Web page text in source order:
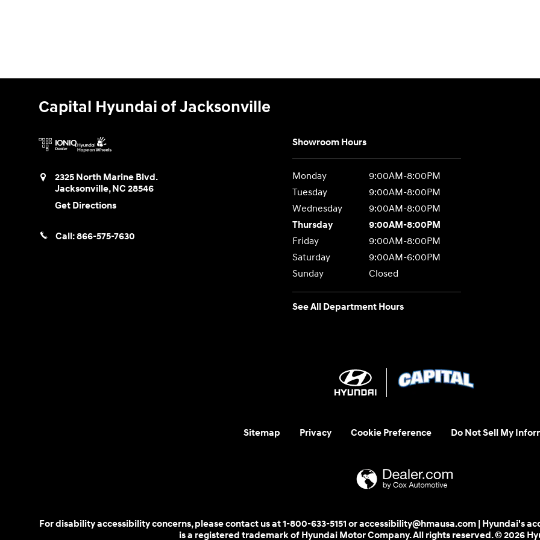
Capital Hyundai of Jacksonville
2325 North Marine Blvd.
Jacksonville,NC 28546
Get Directions
Call:866-575-7630
Showroom Hours
Monday
9:00AM-8:00PM
Tuesday
9:00AM-8:00PM
Wednesday
9:00AM-8:00PM
Thursday
9:00AM-8:00PM
Friday
9:00AM-8:00PM
Saturday
9:00AM-6:00PM
Sunday
Closed
See All Department Hours
Sitemap Privacy Cookie Preference Do Not Sell My
For disability accessibility concerns, please contact us at 1-800-633-5151 or accessibility@hmausa.com | Hyundai's
is a registered trademark of Hyundai Motor Company. All rights reserved. © 2026